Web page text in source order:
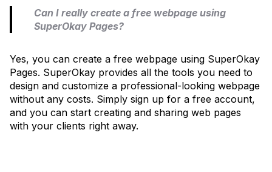
Can I really create a free webpage using
SuperOkay Pages?
Yes, you can create a free webpage using SuperOkay
Pages. SuperOkay provides all the tools you need to
design and customize a professional-looking webpage
without any costs. Simply sign up for a free account,
and you can start creating and sharing web pages
with your clients right away.